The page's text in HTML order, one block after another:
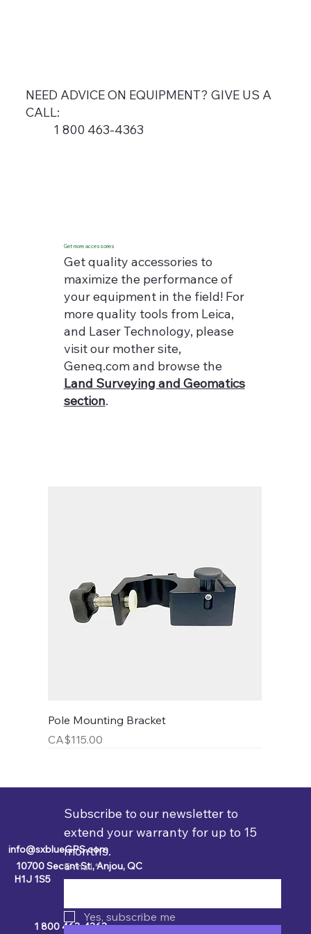
NEED ADVICE ON EQUIPMENT? GIVE US A
CALL:
1 800 463-4363
Get more accessories
Get quality accessories to
maximize the performance of
your equipment in the field! For
more quality tools from Leica,
and Laser Technology, please
visit our mother site,
Geneq.com and browse the
Land Surveying and Geomatics
section.
Pole Mounting Bracket
Price
CA$115.00
1 800 463-4363
info@sxblueGPS.com
10700 Secant St., Anjou, QC
H1J 1S5
Subscribe to our newsletter to
extend your warranty for up to 15
months.
E-mail *
Yes, subscribe me